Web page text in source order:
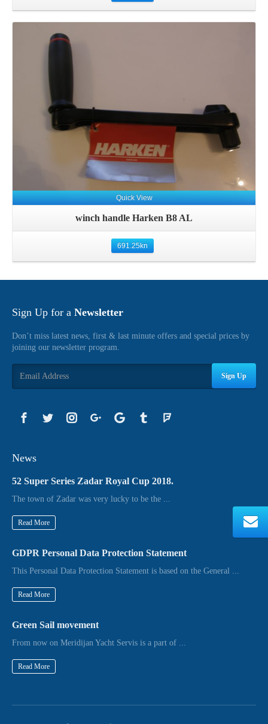
Quick View
winch handle Harken B8 AL
691.25kn
Sign Up for a Newsletter
Don’t miss latest news, first & last minute offers and special prices by
joining our newsletter program.
Sign Up
News
52 Super Series Zadar Royal Cup 2018.
The town of Zadar was very lucky to be the ...
Read More
GDPR Personal Data Protection Statement
This Personal Data Protection Statement is based on the General ...
Read More
Green Sail movement
From now on Meridijan Yacht Servis is a part of ...
Read More